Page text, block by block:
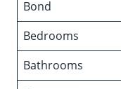
Bond
Bedrooms
Bathrooms